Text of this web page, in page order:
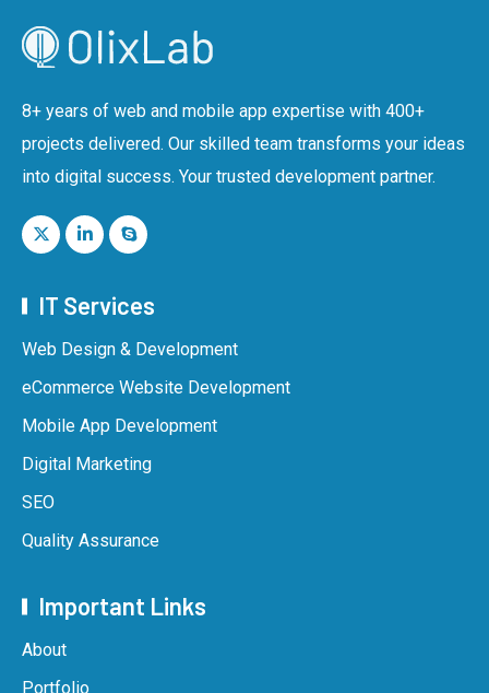
8+ years of web and mobile app expertise with 400+
projects delivered. Our skilled team transforms your ideas
into digital success. Your trusted development partner.
IT Services
Web Design & Development
eCommerce Website Development
Mobile App Development
Digital Marketing
SEO
Quality Assurance
Important Links
About
Portfolio